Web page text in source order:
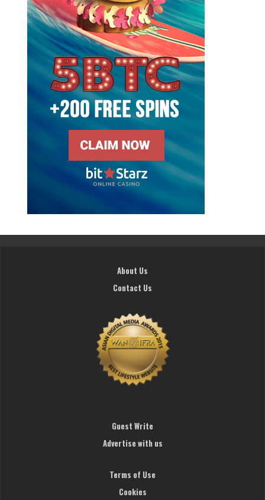
About Us
Contact Us
Guest Write
Advertise with us
Terms of Use
Cookies